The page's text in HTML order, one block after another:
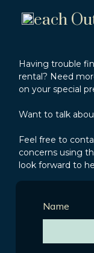
each
Having trouble
rental? Need
on your special
Want to talk
Feel free to
concerns using
look forward to
Name